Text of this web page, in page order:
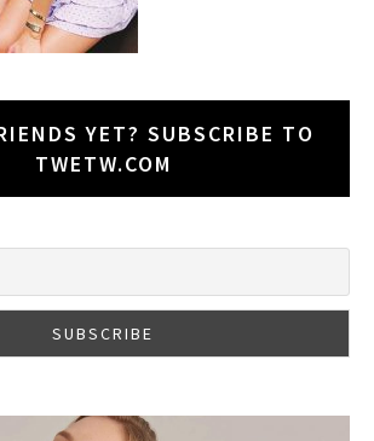
YET? SUBSCRIBE TO
TWETW.COM